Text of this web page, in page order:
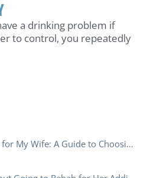
a drinking problem if
to control, you repeatedly
How To Pick a Rehab Center for My Wife: A Guide to Choosing the Right Rehab